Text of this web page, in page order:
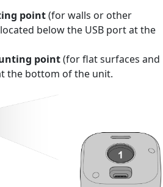
point(for walls or other
below the USB port at the
point(for flat surfaces and
the bottom of the unit.